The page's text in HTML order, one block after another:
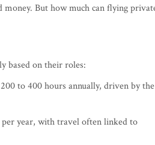
But how much can flying
based on their roles:
to 400 hours annually, driven by the
year, with travel often linked to